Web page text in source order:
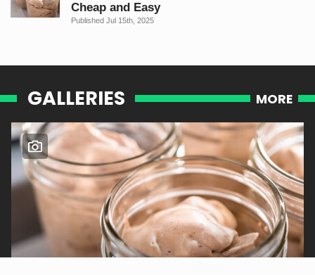
Cheap and Easy
Published Jul 15th, 2025
GALLERIES MORE